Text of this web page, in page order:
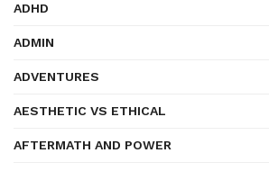
ADHD
ADMIN
ADVENTURES
AESTHETIC VS ETHICAL
AFTERMATH AND POWER